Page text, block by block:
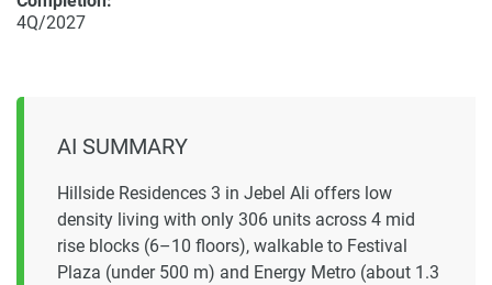
4Q/2027
AI SUMMARY
Hillside Residences 3 in Jebel Ali offers low
density living with only 306 units across 4 mid
rise blocks (6–10 floors), walkable to Festival
Plaza (under 500 m) and Energy Metro (about 1.3